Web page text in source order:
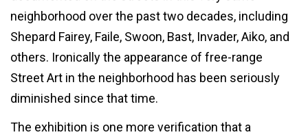
neighborhood over the past two decades, including
Shepard Fairey, Faile, Swoon, Bast, Invader, Aiko, and
others. Ironically the appearance of free-range
Street Art in the neighborhood has been seriously
diminished since that time.
The exhibition is one more verification that a